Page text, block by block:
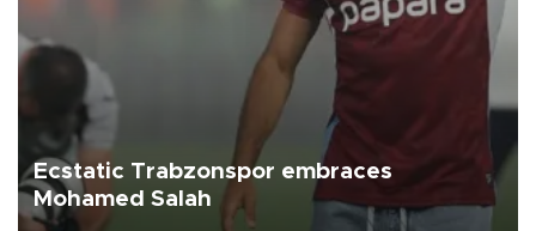
Ecstatic Trabzonspor embraces
Mohamed Salah